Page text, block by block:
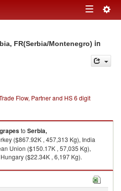
Toggle
FR(Serbia/Montenegro) in
Flow, Partner and HS 6 digit
to Serbia,
($867.92K , 457,313 Kg), India
Union ($150.17K , 57,035 Kg),
($22.34K , 6,197 Kg).
2023